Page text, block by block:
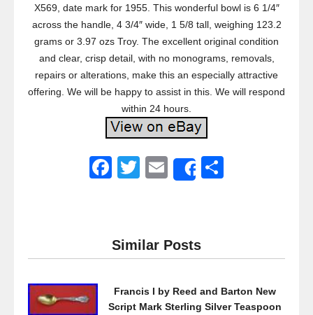
X569, date mark for 1955. This wonderful bowl is 6 1/4″
across the handle, 4 3/4″ wide, 1 5/8 tall, weighing 123.2
grams or 3.97 ozs Troy. The excellent original condition
and clear, crisp detail, with no monograms, removals,
repairs or alterations, make this an especially attractive
offering. We will be happy to assist in this. We will respond
within 24 hours.
F
e
b
o
T
er
E
Share
Similar Posts
Francis I by Reed and Barton New
Script Mark Sterling Silver Teaspoon